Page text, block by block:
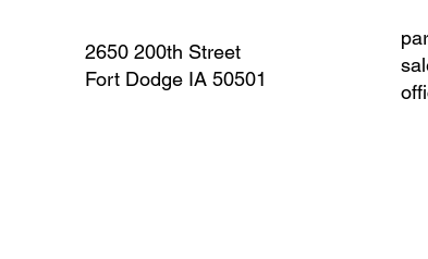
2650 200th Street
Fort Dodge IA 50501